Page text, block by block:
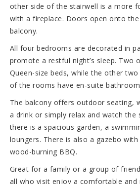
other side of the stairwell is a more
with a fireplace. Doors open onto
balcony.
All four bedrooms are decorated in
promote a restful night’s sleep. Two
Queen-size beds, while the other two
of the rooms have en-suite
The balcony offers outdoor seating,
a drink or simply relax and watch the
there is a spacious garden, a
loungers. There is also a gazebo
wood-burning BBQ.
Great for a family or a group of
all who visit enjoy a comfortable and